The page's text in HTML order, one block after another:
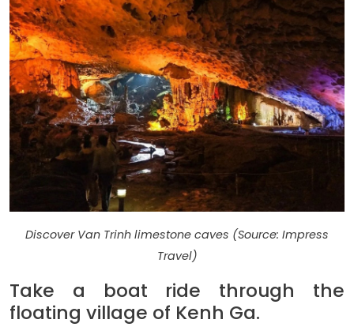
Discover Van Trinh limestone caves (Source: Impress
Travel)
Take a boat ride through the
floating village of Kenh Ga.